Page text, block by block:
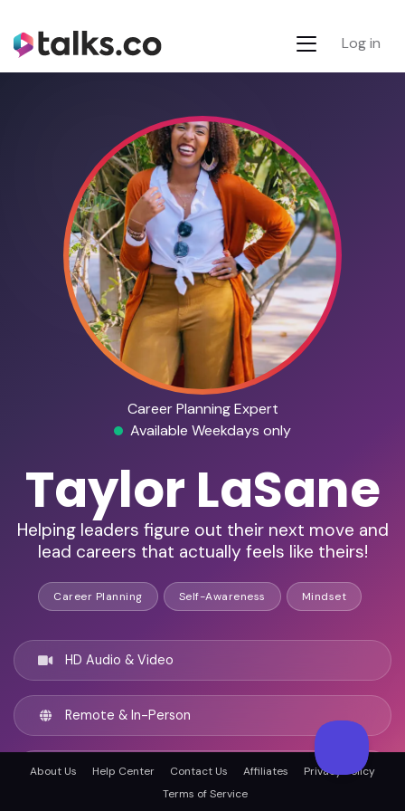
Log in
Career Planning Expert
Available Weekdays only
Taylor LaSane
Helping leaders figure out their next move and
lead careers that actually feels like theirs!
Career Planning Self-Awareness Mindset
HD Audio & Video
Remote & In-Person
Atlanta, United states
About Us Help Center Contact Us Affiliates
Privacy Policy
Terms of Service